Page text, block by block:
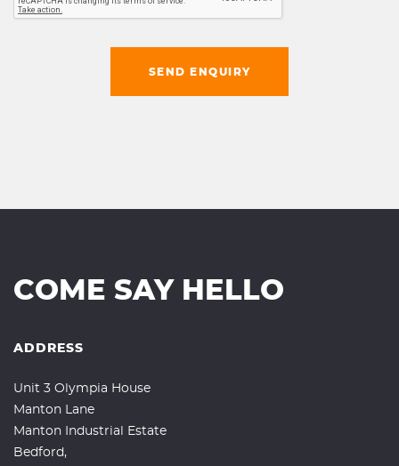
SEND ENQUIRY
COME SAY HELLO
ADDRESS
Unit 3 Olympia House
Manton Lane
Manton Industrial Estate
Bedford,